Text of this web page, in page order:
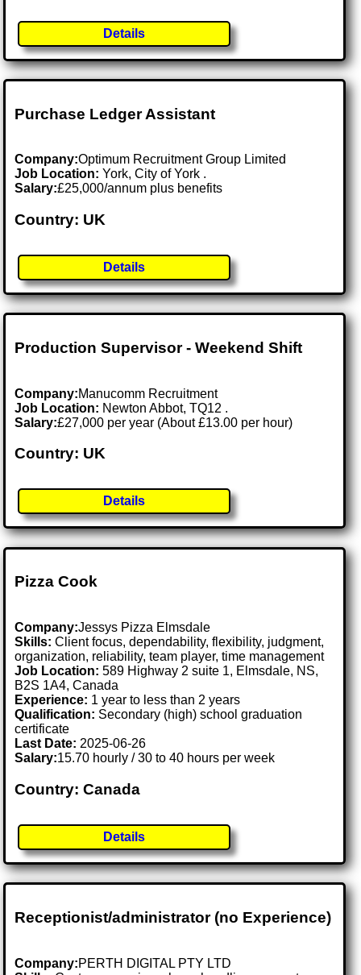
Details
Purchase Ledger Assistant
Company:Optimum Recruitment Group Limited
Job Location:York, City of York .
Salary:£25,000/annum plus benefits
Country: UK
Details
Production Supervisor - Weekend Shift
Company:Manucomm Recruitment
Job Location: Newton Abbot, TQ12 .
Salary:£27,000 per year (About £13.00 per hour)
Country: UK
Details
Pizza Cook
Company:Jessys Pizza Elmsdale
Skills: Client focus, dependability, flexibility, judgment,
organization, reliability, team player, time management
Job Location:589 Highway 2 suite 1, Elmsdale, NS,
B2S 1A4, Canada
Experience: 1 year to less than 2 years
Qualification: Secondary (high) school graduation
certificate
Last Date: 2025-06-26
Salary:15.70 hourly / 30 to 40 hours per week
Country: Canada
Details
Receptionist/administrator (no Experience)
Company:PERTH DIGITAL PTY LTD